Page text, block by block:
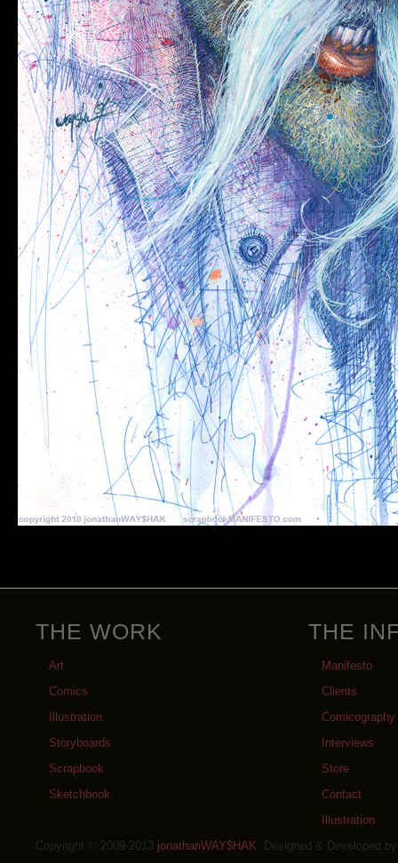
THE WORK
Art
Comics
Illustration
Storyboards
Scrapbook
Sketchbook
THE
Manifesto
Clients
Comicography
Interviews
Store
Contact
Illustration
Copyright © 2009-2013 jonathanWAY$HAK . Designed & Developed